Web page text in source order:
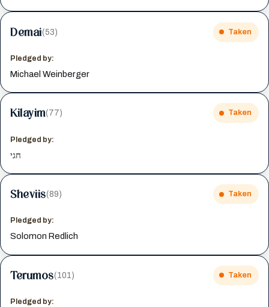
Demai(53) Taken
Pledged by:
Michael Weinberger
Kilayim(77) Taken
Pledged by:
חגי
Sheviis(89) Taken
Pledged by:
Solomon Redlich
Terumos(101) Taken
Pledged by: